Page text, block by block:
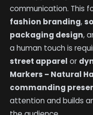
communication. This
fashion branding,
packaging design,
a human touch is
street apparel or
Markers – Natural
commanding
attention and builds